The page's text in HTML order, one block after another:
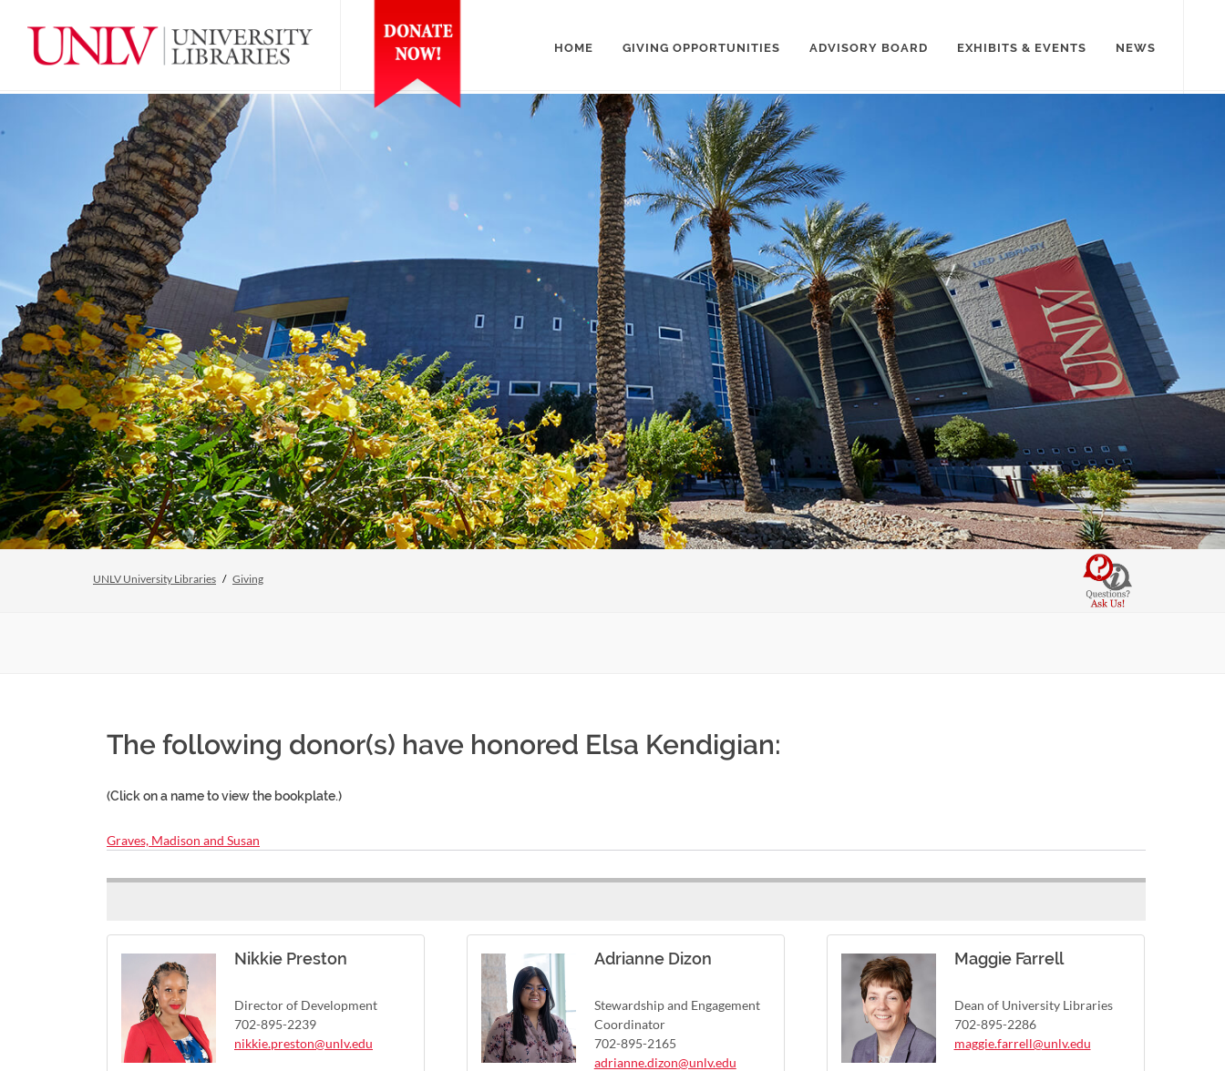
HOME GIVING OPPORTUNITIES ADVISORY BOARD EXHIBITS & EVENTS NEWS
UNLV University Libraries Giving
The following donor(s) have honored Elsa Kendigian:
(Click on a name to view the bookplate.)
Graves, Madison and Susan
Nikkie Preston
Director of Development
702-895-2239
nikkie.preston@unlv.edu
Adrianne Dizon
Stewardship and Engagement
Coordinator
702-895-2165
adrianne.dizon@unlv.edu
Maggie Farrell
Dean of University Libraries
702-895-2286
maggie.farrell@unlv.edu